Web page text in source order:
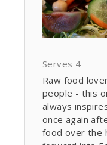
Serves 4
Raw food
people - this
always
once again
food over the